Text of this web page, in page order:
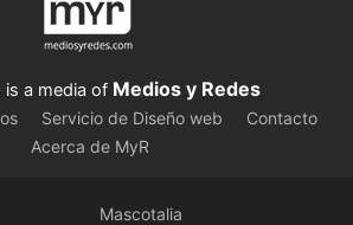
is a media of Medios y Redes
Servicio de Diseño web
Contacto
Acerca de MyR
Mascotalia